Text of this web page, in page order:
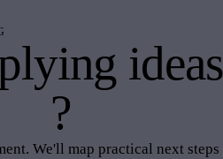
ideas
?
We'll map practical next